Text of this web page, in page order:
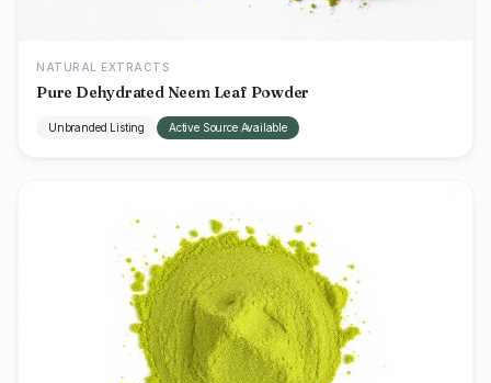
NATURAL EXTRACTS
Pure Dehydrated Neem Leaf Powder
Unbranded Listing Active Source Available